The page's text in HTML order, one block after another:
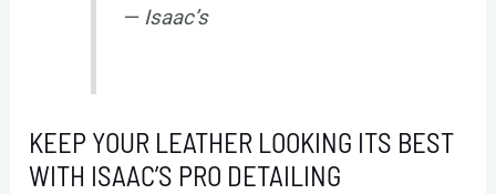
— Isaac’s
KEEP YOUR LEATHER LOOKING ITS BEST
WITH ISAAC’S PRO DETAILING